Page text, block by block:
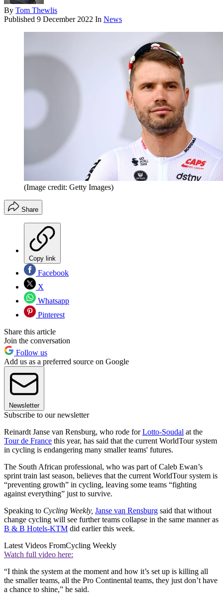
By Tom Thewlis
Published 9 December 2022 In News
(Image credit: Getty Images)
Share
Copy link
Facebook
X
Whatsapp
Pinterest
Share this article
Join the conversation
Follow us
Add us as a preferred source on Google
Newsletter
Subscribe to our newsletter
Reinardt Janse van Rensburg, who rode forLotto-Soudal at the
Tour de France this year, has said that the current WorldTour system
in cycling is endangering many smaller teams' futures.
The South African professional, who was part of Caleb Ewan’s
sprint train last season, believes that the current WorldTour system is
“preventing growth” in cycling, leaving some teams “fighting
against everything” just to survive.
Speaking to Cycling Weekly, Janse van Rensburg said that without
change cycling will see further teams collapse in the same manner as
B & B Hotels-KTM did earlier this week.
Latest Videos FromCycling Weekly
Watch full video here:
“I think the system at the moment and how it’s set up is killing all
the smaller teams, all the Pro Continental teams, they just don’t have
a chance to shine,” he said.